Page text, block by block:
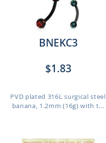
BNEKC3
$1.83
PVD plated 316L surgical steel
banana, 1.2mm (16g) with t...